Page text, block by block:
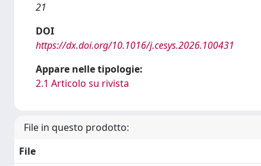
21
DOI
https://dx.doi.org/10.1016/j.cesys.2026.100431
Appare nelle tipologie:
2.1 Articolo su rivista
File in questo prodotto:
File